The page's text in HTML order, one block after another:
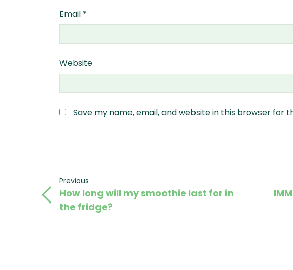
Email *
Website
Save my name, email, and website in this browser for
Post
navigation
Previous
Post
Previous
How long will my smoothie last for in
the fridge?